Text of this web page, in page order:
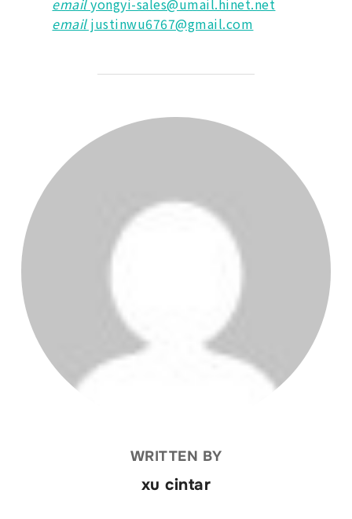
emailyongyi-sales@umail.hinet.net
emailjustinwu6767@gmail.com
POST AUTHOR
WRITTEN BY
xu cintar